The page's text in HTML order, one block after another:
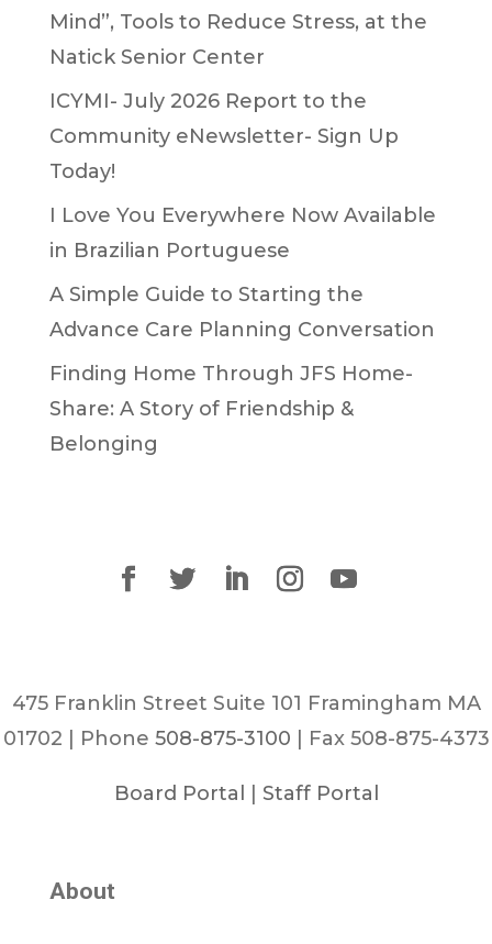
Mind”, Tools to Reduce Stress, at the
Natick Senior Center
ICYMI- July 2026 Report to the
Community eNewsletter- Sign Up
Today!
I Love You Everywhere Now Available
in Brazilian Portuguese
A Simple Guide to Starting the
Advance Care Planning Conversation
Finding Home Through JFS Home-
Share: A Story of Friendship &
Belonging
475 Franklin Street Suite 101 Framingham MA
01702 | Phone 508-875-3100 | Fax 508-875-4373
Board Portal Staff Portal
About